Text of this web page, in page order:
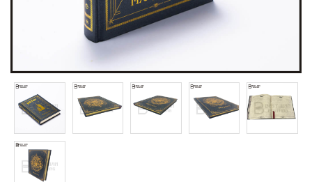
Wall & Desk Calendar
Games Cards
Hangbag & Notepad & Stickers